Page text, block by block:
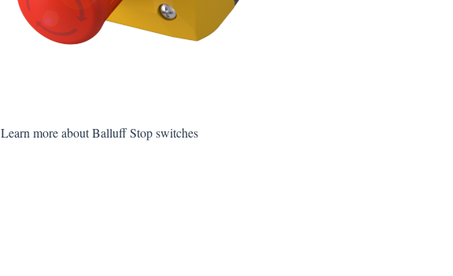
Learn more about Balluff Stop switches